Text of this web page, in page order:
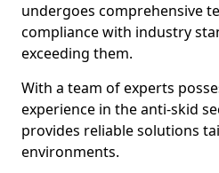
undergoes comprehensive
compliance with industry
exceeding them.
With a team of experts
experience in the anti-skid
provides reliable solutions
environments.